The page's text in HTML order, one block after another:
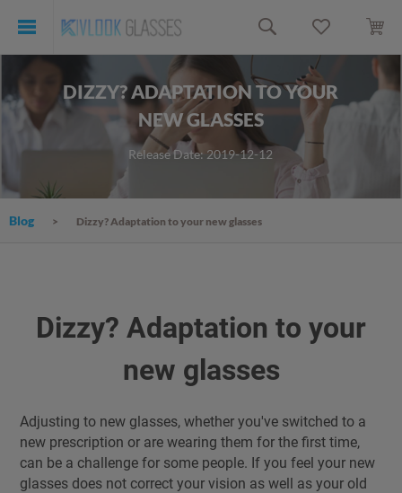
DIZZY? ADAPTATION TO YOUR
NEW GLASSES
Release Date: 2019-12-12
Blog Dizzy? Adaptation to your new glasses
Dizzy? Adaptation to your
new glasses
Adjusting to new glasses, whether you've switched to a
new prescription or are wearing them for the first time,
can be a challenge for some people. If you feel your new
glasses does not correct your vision as well as your old